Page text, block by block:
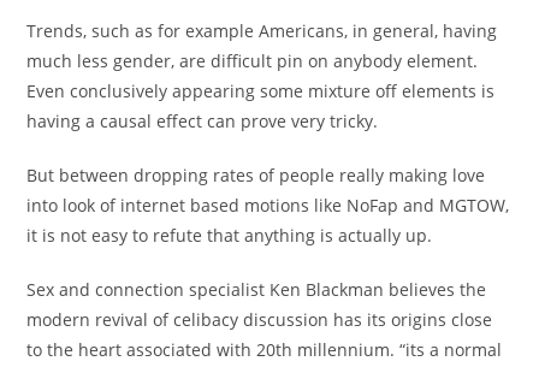
Trends, such as for example Americans, in general, having
much less gender, are difficult pin on anybody element.
Even conclusively appearing some mixture off elements is
having a causal effect can prove very tricky.
But between dropping rates of people really making love
into look of internet based motions like NoFap and MGTOW,
it is not easy to refute that anything is actually up.
Sex and connection specialist Ken Blackman believes the
modern revival of celibacy discussion has its origins close
to the heart associated with 20th millennium. “its a normal